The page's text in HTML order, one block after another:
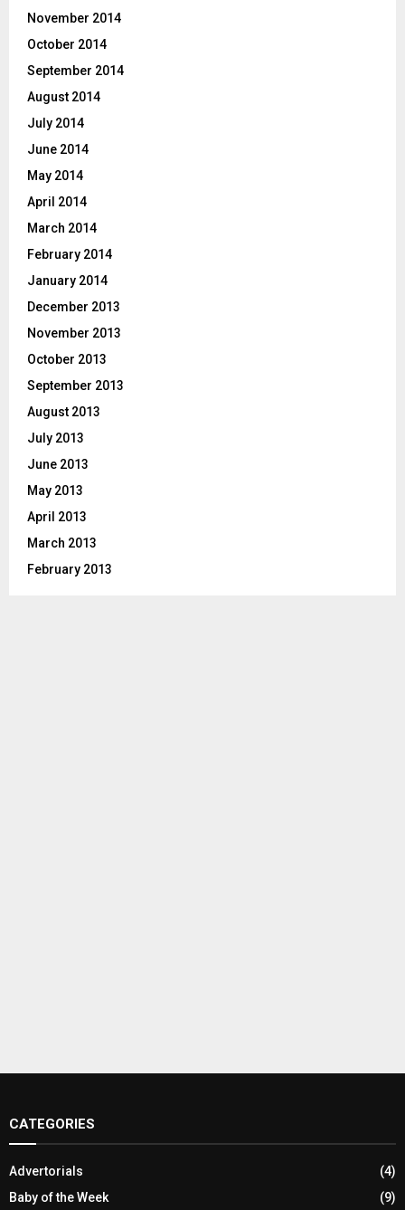
November 2014
October 2014
September 2014
August 2014
July 2014
June 2014
May 2014
April 2014
March 2014
February 2014
January 2014
December 2013
November 2013
October 2013
September 2013
August 2013
July 2013
June 2013
May 2013
April 2013
March 2013
February 2013
CATEGORIES
Advertorials
(4)
Baby of the Week
(9)